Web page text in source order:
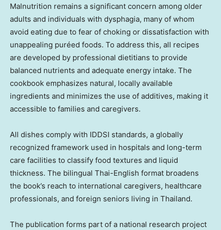
Malnutrition remains a significant concern among older
adults and individuals with dysphagia, many of whom
avoid eating due to fear of choking or dissatisfaction with
unappealing puréed foods. To address this, all recipes
are developed by professional dietitians to provide
balanced nutrients and adequate energy intake. The
cookbook emphasizes natural, locally available
ingredients and minimizes the use of additives, making it
accessible to families and caregivers.
All dishes comply with IDDSI standards, a globally
recognized framework used in hospitals and long-term
care facilities to classify food textures and liquid
thickness. The bilingual Thai-English format broadens
the book’s reach to international caregivers, healthcare
professionals, and foreign seniors living in Thailand.
The publication forms part of a national research project